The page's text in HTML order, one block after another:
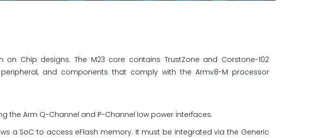
Chip designs. The M23 core contains TrustZone and Corstone-102
and components that comply with the Armv8-M processor
the Arm Q-Channel and P-Channel low power interfaces.
a SoC to access eFlash memory. It must be integrated via the Generic